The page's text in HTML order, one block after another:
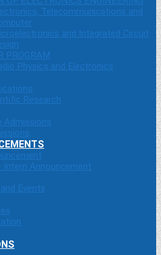
Telecommunications and
and Integrated Circuit
PROGRAM
Physics and Electronics
Research
Admissions
Intern Announcement
Events